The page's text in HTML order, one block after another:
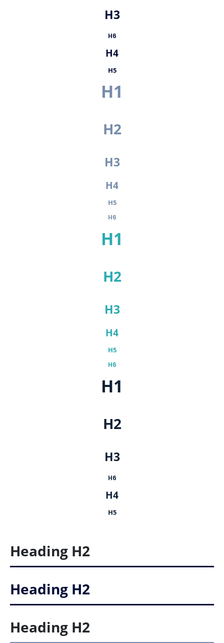
H3
H6
H4
H5
H1
H2
H3
H4
H5
H6
H1
H2
H3
H4
H5
H6
H1
H2
H3
H6
H4
H5
Heading H2
Heading H2
Heading H2